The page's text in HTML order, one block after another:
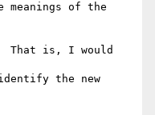
of the
That is, I would
the new